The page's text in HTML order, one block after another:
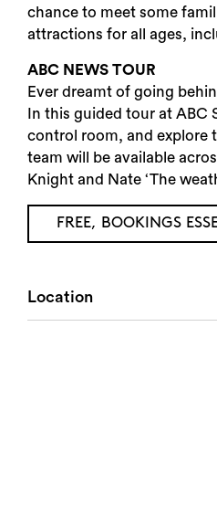
chance to meet some
attractions for all ages,
ABC NEWS TOUR
Ever dreamt of going
In this guided tour at
control room, and explore
team will be available
Knight and Nate ‘The
FREE, BOOKINGS
Location